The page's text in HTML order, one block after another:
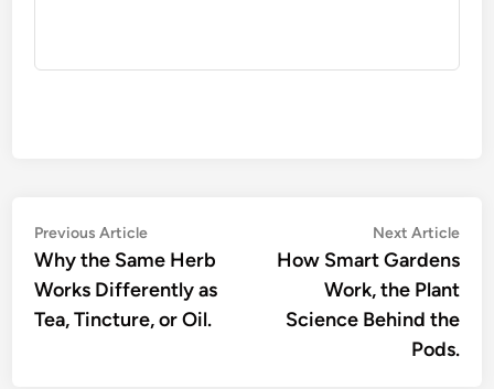
Post
navigation
Previous ArticlePrevious
article:
Why the Same Herb
Works Differently as
Tea, Tincture, or Oil.
Next Article
How Smart Gardens
Work, the Plant
Science Behind the
Pods.